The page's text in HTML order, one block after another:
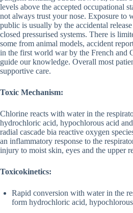
levels above the accepted occupational
not always trust your nose. Exposure to
public is usually by the accidental
closed pressurised systems. There is
some from animal models, accident
in the first world war by the French and
guide our knowledge. Overall most
supportive care.
Toxic Mechanism:
Chlorine reacts with water in the
hydrochloric acid, hypochlorous acid
radial cascade bia reactive oxygen
an inflammatory response to the
injury to moist skin, eyes and the upper
Toxicokinetics:
Rapid conversion with water in the
form hydrochloric acid,